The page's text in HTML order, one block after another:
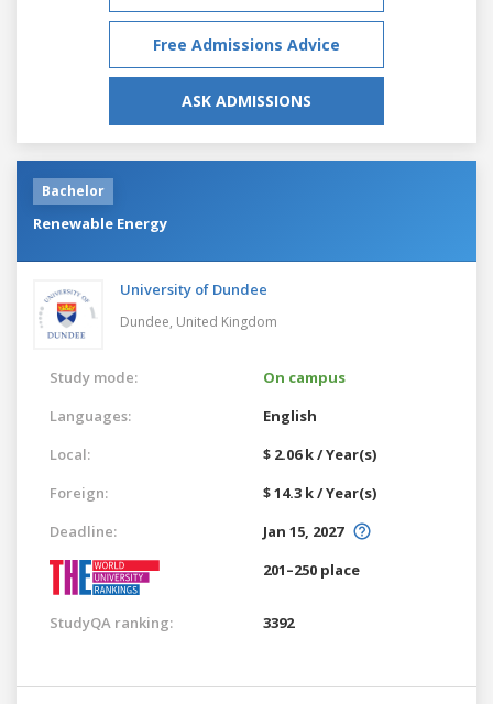
Free Admissions Advice
ASK ADMISSIONS
Bachelor
Renewable Energy
University of Dundee
Dundee, United Kingdom
Study mode:
On campus
Languages:
English
Local:
$ 2.06 k / Year(s)
Foreign:
$ 14.3 k / Year(s)
Deadline:
Jan 15, 2027
201–250 place
StudyQA ranking: 3392